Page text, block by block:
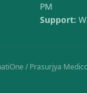
PM
Support:
/ Prasurjya